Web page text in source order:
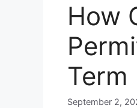
How
Term
September 2,